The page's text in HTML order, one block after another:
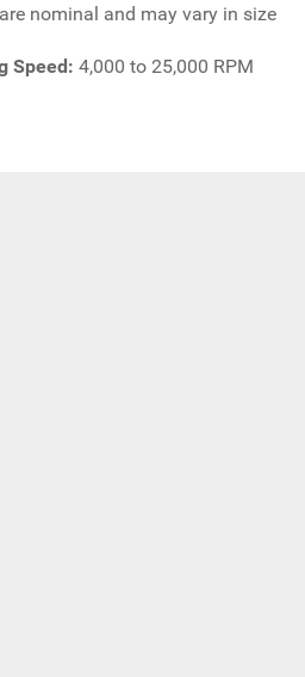
nominal and may vary in size
Speed: 4,000 to 25,000 RPM